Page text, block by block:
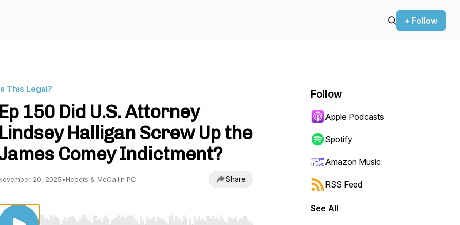
+ Follow
This Legal?
Ep 150 Did U.S. Attorney
Lindsey Halligan Screw Up the
Comey Indictment?
20, 2025•Hebets & McCallin PC Share
Follow
Apple Podcasts
Spotify
Amazon Music
RSS Feed
See All